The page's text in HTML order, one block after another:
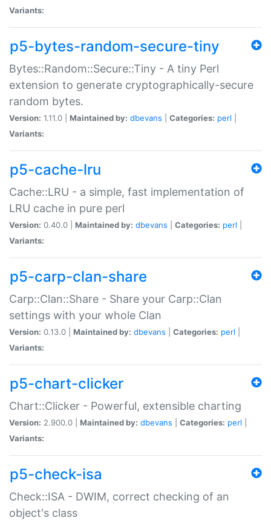
Variants:
p5-bytes-random-secure-tiny
Bytes::Random::Secure::Tiny - A tiny Perl
extension to generate cryptographically-secure
random bytes.
Version: 1.11.0 | Maintained by: dbevans Categories: perl
Variants:
p5-cache-lru
Cache::LRU - a simple, fast implementation of
LRU cache in pure perl
Version: 0.40.0 | Maintained by: dbevans Categories: perl
Variants:
p5-carp-clan-share
Carp::Clan::Share - Share your Carp::Clan
settings with your whole Clan
Version: 0.13.0 | Maintained by: dbevans Categories: perl
Variants:
p5-chart-clicker
Chart::Clicker - Powerful, extensible charting
Version: 2.900.0 | Maintained by: dbevans Categories: perl
Variants:
p5-check-isa
Check::ISA - DWIM, correct checking of an
object's class